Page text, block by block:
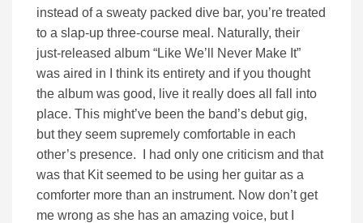
instead of a sweaty packed dive bar, you’re treated
to a slap-up three-course meal. Naturally, their
just-released album “Like We’ll Never Make It”
was aired in I think its entirety and if you thought
the album was good, live it really does all fall into
place. This might’ve been the band’s debut gig,
but they seem supremely comfortable in each
other’s presence. I had only one criticism and that
was that Kit seemed to be using her guitar as a
comforter more than an instrument. Now don’t get
me wrong as she has an amazing voice, but I